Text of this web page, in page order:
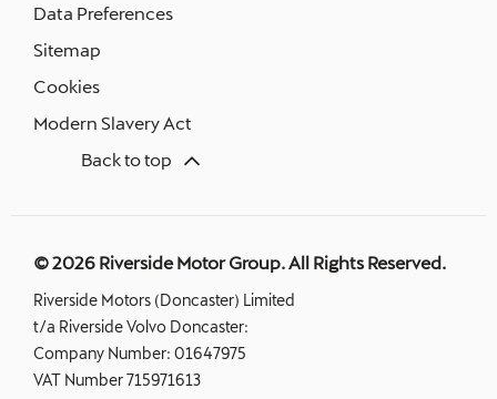
Data Preferences
Sitemap
Cookies
Modern Slavery Act
Back to top
© 2026 Riverside Motor Group. All Rights Reserved.
Riverside Motors (Doncaster) Limited
t/a Riverside Volvo Doncaster:
Company Number: 01647975
VAT Number715971613